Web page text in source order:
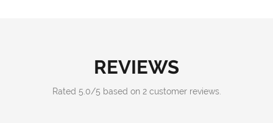
REVIEWS
Rated 5.0/5 based on 2customer reviews.